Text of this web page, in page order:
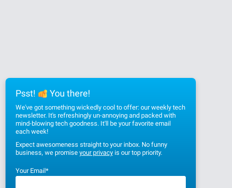
Psst! You there!
We've got something wickedly cool to offer: our weekly tech
newsletter. It's refreshingly un-annoying and packed with
mind-blowing tech goodness. It'll be your favorite email
each week!
Expect awesomeness straight to your inbox. No funny
business, we promise your privacyis our top priority.
Your Email*